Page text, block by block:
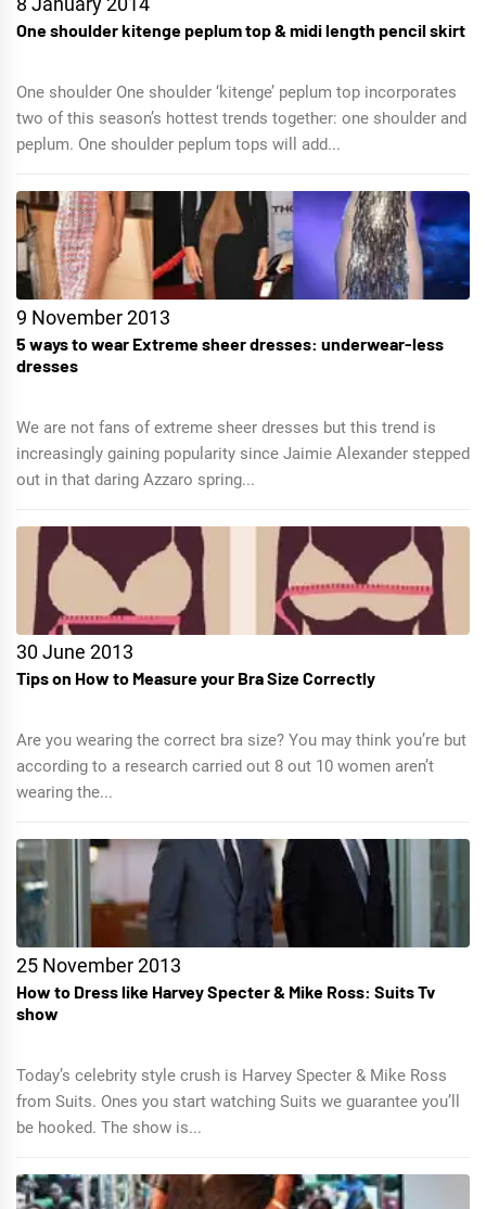
One shoulder kitenge peplum top & midi length pencil skirt
One shoulder One shoulder ‘kitenge’ peplum top incorporates
two of this season’s hottest trends together: one shoulder and
peplum. One shoulder peplum tops will add...
9 November 2013
5 ways to wear Extreme sheer dresses: underwear-less
dresses
We are not fans of extreme sheer dresses but this trend is
increasingly gaining popularity since Jaimie Alexander stepped
out in that daring Azzaro spring...
30 June 2013
Tips on How to Measure your Bra Size Correctly
Are you wearing the correct bra size? You may think you’re but
according to a research carried out 8 out 10 women aren’t
wearing the...
25 November 2013
How to Dress like Harvey Specter & Mike Ross: Suits Tv
show
Today’s celebrity style crush is Harvey Specter & Mike Ross
from Suits. Ones you start watching Suits we guarantee you’ll
be hooked. The show is...